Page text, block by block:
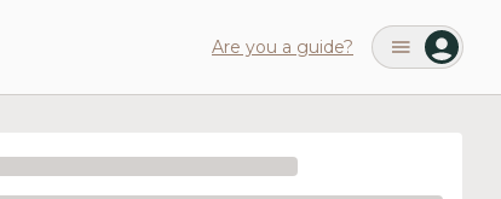
Are you a guide?